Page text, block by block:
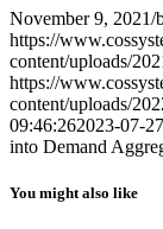
November 9, 2021/
https://
content/uploads/
https://
content/uploads/
09:46:262023-07-
into Demand
You might also like